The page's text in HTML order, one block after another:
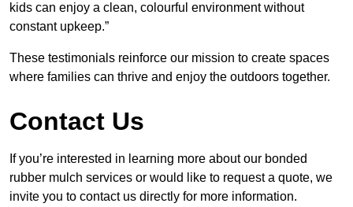
kids can enjoy a clean, colourful environment without
constant upkeep.”
These testimonials reinforce our mission to create spaces
where families can thrive and enjoy the outdoors together.
Contact Us
If you’re interested in learning more about our bonded
rubber mulch services or would like to request a quote, we
invite you to contact us directly for more information.